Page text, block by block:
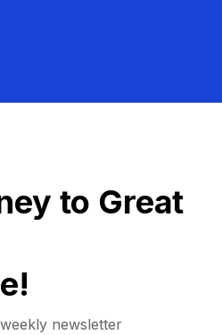
to Great
newsletter